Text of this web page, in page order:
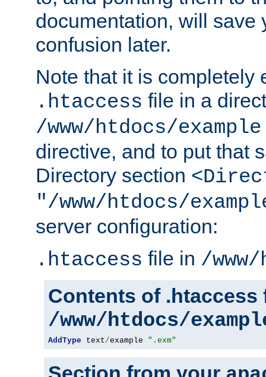
documentation, will save
confusion later.
Note that it is completely
.htaccess file in a
/www/htdocs/example
directive, and to put that
Directory section
"/www/htdocs/
server configuration:
.htaccess file in /
Contents of .htaccess
/www/htdocs/
AddType text/example ".exm"